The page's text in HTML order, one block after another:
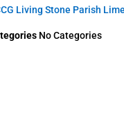
Living Stone Parish
No Categories